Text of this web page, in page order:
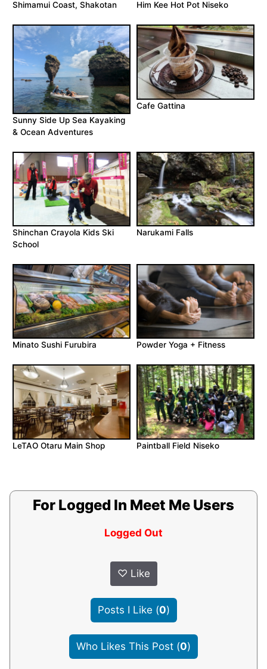
Shimamui Coast, Shakotan Him Kee Hot Pot Niseko
Sunny Side Up Sea Kayaking
& Ocean Adventures
Cafe Gattina
Shinchan Crayola Kids Ski
School
Narukami Falls
Minato Sushi Furubira Powder Yoga + Fitness
LeTAO Otaru Main Shop Paintball Field Niseko
For Logged In Meet Me Users
Logged Out
♡ Like
Posts I Like (0)
Who Likes This Post (0)